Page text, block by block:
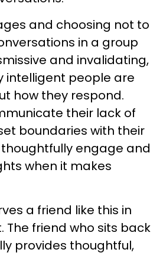
and choosing not to
in a group
and invalidating,
intelligent people are
how they respond.
their lack of
boundaries with their
engage and
when it makes
a friend like this in
The friend who sits back
provides thoughtful,